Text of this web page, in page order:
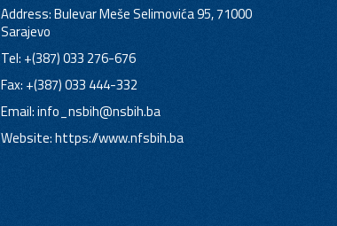
Address: Bulevar Meše Selimovića 95, 71000
Sarajevo
Tel: +(387) 033 276-676
Fax: +(387) 033 444-332
Email:info_nsbih@nsbih.ba
Website: https://www.nfsbih.ba